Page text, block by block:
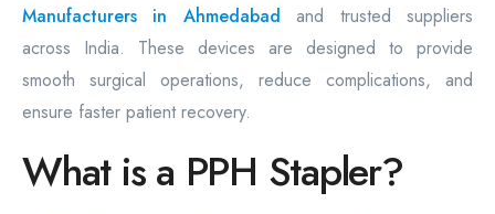
Manufacturers in Ahmedabad and trusted suppliers
across India. These devices are designed to provide
smooth surgical operations, reduce complications, and
ensure faster patient recovery.
What is a PPH Stapler?